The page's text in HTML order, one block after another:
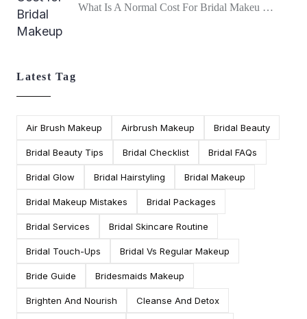
What Is A Normal Cost For Bridal Makeu …
Latest Tag
Air Brush Makeup Airbrush Makeup Bridal Beauty
Bridal Beauty Tips Bridal Checklist Bridal FAQs
Bridal Glow Bridal Hairstyling Bridal Makeup
Bridal Makeup Mistakes Bridal Packages
Bridal Services Bridal Skincare Routine
Bridal Touch-Ups Bridal Vs Regular Makeup
Bride Guide Bridesmaids Makeup
Brighten And Nourish Cleanse And Detox